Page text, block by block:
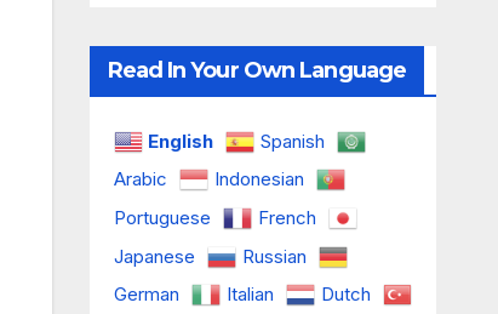
Read In Your Own Language
English
Spanish
Arabic
Indonesian
Portuguese
French
Japanese
Russian
German
Italian
Dutch